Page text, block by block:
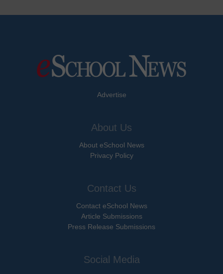
Advertise
About Us
About eSchool News
Privacy Policy
Contact Us
Contact eSchool News
Article Submissions
Press Release Submissions
Social Media